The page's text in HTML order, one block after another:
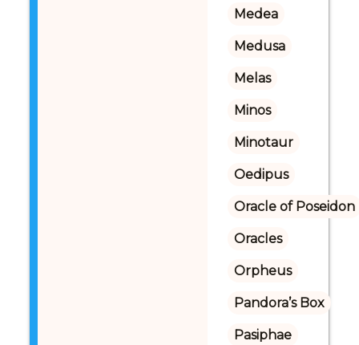
Medea
Medusa
Melas
Minos
Minotaur
Oedipus
Oracle of Poseidon
Oracles
Orpheus
Pandora’s Box
Pasiphae